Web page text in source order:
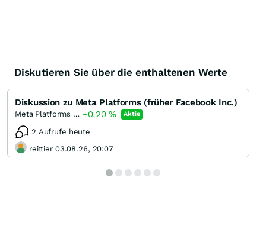
Diskutieren Sie über die enthaltenen Werte
Diskussion zu Meta Platforms (früher Facebook Inc.)
Meta Platforms (A) +0,20% Aktie
2 Aufrufe heute
reittier 03.08.26, 20:07